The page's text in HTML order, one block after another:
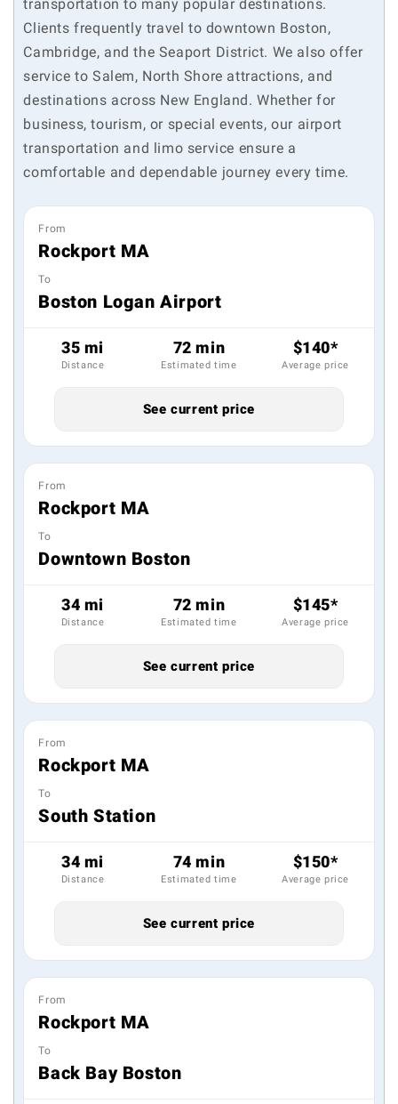
transportation to many popular destinations.
Clients frequently travel to downtown Boston,
Cambridge, and the Seaport District. We also offer
service to Salem, North Shore attractions, and
destinations across New England. Whether for
business, tourism, or special events, our airport
transportation and limo service ensure a
comfortable and dependable journey every time.
From
Rockport MA
To
Boston Logan Airport
35 mi
Distance
72 min
Estimated time
$140*
Average price
See current price
From
Rockport MA
To
Downtown Boston
34 mi
Distance
72 min
Estimated time
$145*
Average price
See current price
From
Rockport MA
To
South Station
34 mi
Distance
74 min
Estimated time
$150*
Average price
See current price
From
Rockport MA
To
Back Bay Boston